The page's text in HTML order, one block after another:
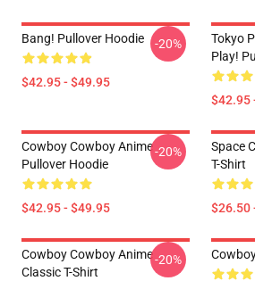
Bang! Pullover Hoodie
$42.95 - $49.95
-20%
Tokyo
Play!
$42.95
Cowboy Cowboy Anime
Pullover Hoodie
$42.95 - $49.95
-20%
Space
T-Shirt
$26.50
Cowboy Cowboy Anime
Classic T-Shirt
-20%